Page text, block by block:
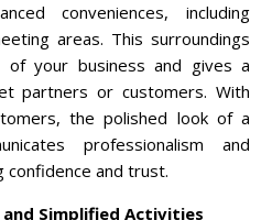
conveniences, including
areas. This surroundings
of your business and gives a
partners or customers. With
the polished look of a
professionalism and
and trust.
Simplified Activities